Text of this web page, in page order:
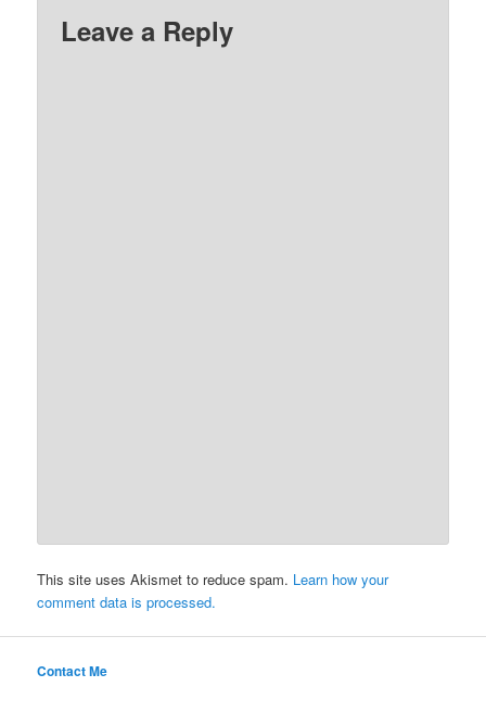
Leave a Reply
This site uses Akismet to reduce spam. Learn how your
comment data is processed.
Contact Me